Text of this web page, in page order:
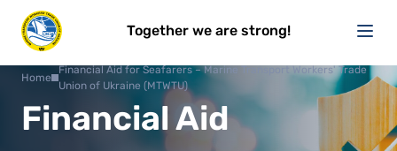
Together we are strong!
Home
Financial Aid for Seafarers – Marine Transport Workers' Trade
Union of Ukraine (MTWTU)
Financial Aid